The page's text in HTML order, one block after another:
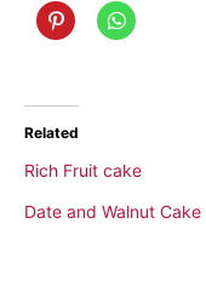
Related
Rich Fruit cake
Date and Walnut Cake